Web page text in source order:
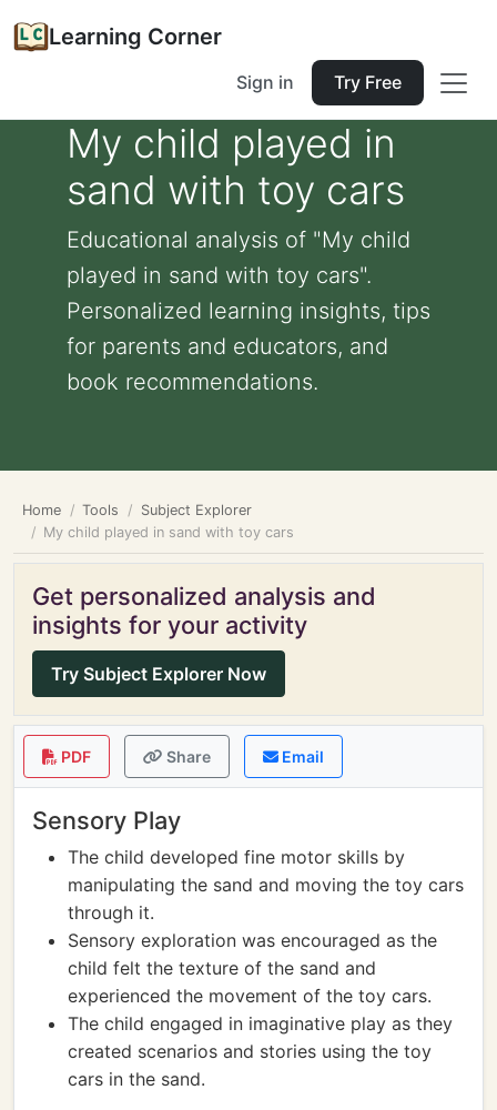
Learning Corner
Sign in Try Free
My child played in
sand with toy cars
Educational analysis of "My child
played in sand with toy cars".
Personalized learning insights, tips
for parents and educators, and
book recommendations.
Home Tools
Subject Explorer
My child played in sand with toy cars
Get personalized analysis and
insights for your activity
Try Subject Explorer Now
PDF Share Email
Sensory Play
The child developed fine motor skills by
manipulating the sand and moving the toy cars
through it.
Sensory exploration was encouraged as the
child felt the texture of the sand and
experienced the movement of the toy cars.
The child engaged in imaginative play as they
created scenarios and stories using the toy
cars in the sand.